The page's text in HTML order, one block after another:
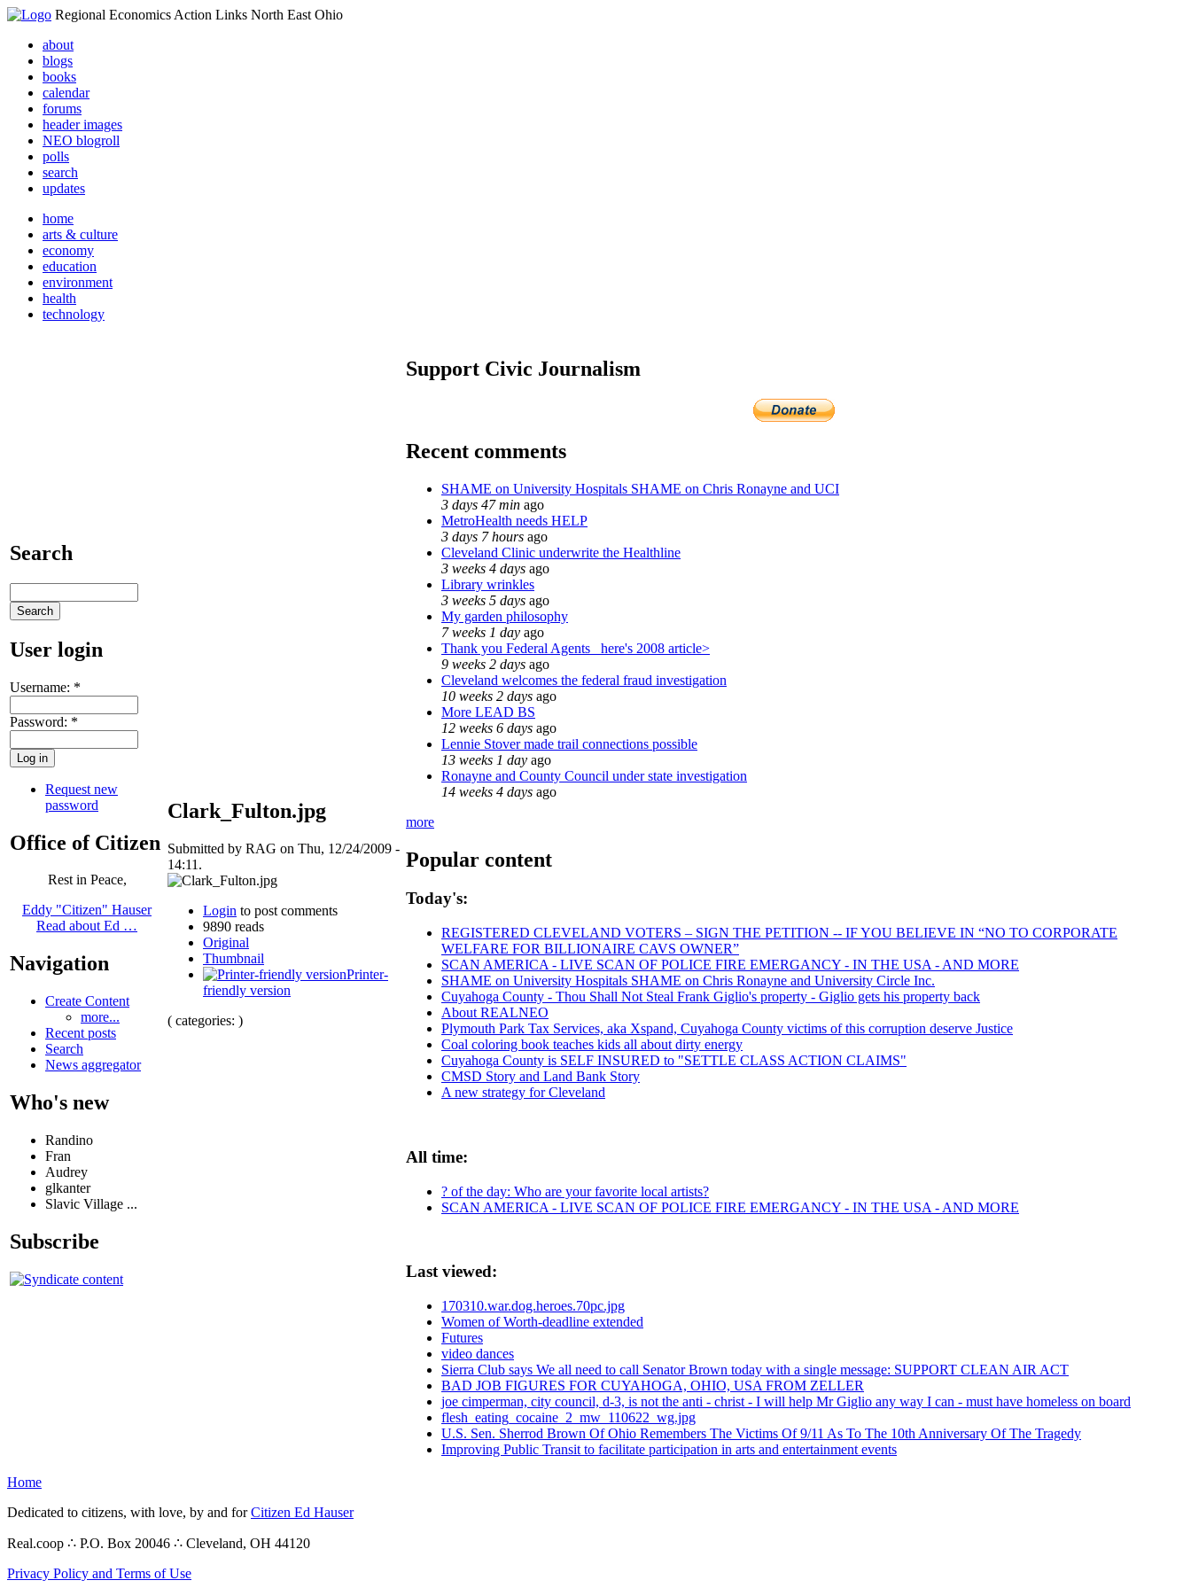
Regional Economics Action Links North East Ohio
about
blogs
books
calendar
forums
header images
NEO blogroll
polls
search
updates
home
arts & culture
economy
education
environment
health
technology
Search
User login
Username: *
Password: *
Request new
password
Office of Citizen
Rest in Peace,
Eddy "Citizen" Hauser
Read about Ed …
Navigation
Create Content
more...
Recent posts
Search
News aggregator
Who's new
Randino
Fran
Audrey
glkanter
Slavic Village ...
Subscribe
Clark_Fulton.jpg
Submitted by RAG on Thu, 12/24/2009 -
14:11.
Login to post comments
9890 reads
Original
Thumbnail
Printer-
friendly version
( categories: )
Support Civic Journalism
Recent comments
SHAME on University Hospitals SHAME on Chris Ronayne and UCI
3 days 47 min ago
MetroHealth needs HELP
3 days 7 hours ago
Cleveland Clinic underwrite the Healthline
3 weeks 4 days ago
Library wrinkles
3 weeks 5 days ago
My garden philosophy
7 weeks 1 day ago
Thank you Federal Agents_ here's 2008 article>
9 weeks 2 days ago
Cleveland welcomes the federal fraud investigation
10 weeks 2 days ago
More LEAD BS
12 weeks 6 days ago
Lennie Stover made trail connections possible
13 weeks 1 day ago
Ronayne and County Council under state investigation
14 weeks 4 days ago
more
Popular content
Today's:
REGISTERED CLEVELAND VOTERS – SIGN THE PETITION -- IF YOU BELIEVE IN “NO TO CORPORATE
WELFARE FOR BILLIONAIRE CAVS OWNER”
SCAN AMERICA - LIVE SCAN OF POLICE FIRE EMERGANCY - IN THE USA - AND MORE
SHAME on University Hospitals SHAME on Chris Ronayne and University Circle Inc.
Cuyahoga County - Thou Shall Not Steal Frank Giglio's property - Giglio gets his property back
About REALNEO
Plymouth Park Tax Services, aka Xspand, Cuyahoga County victims of this corruption deserve Justice
Coal coloring book teaches kids all about dirty energy
Cuyahoga County is SELF INSURED to "SETTLE CLASS ACTION CLAIMS"
CMSD Story and Land Bank Story
A new strategy for Cleveland
All time:
? of the day: Who are your favorite local artists?
SCAN AMERICA - LIVE SCAN OF POLICE FIRE EMERGANCY - IN THE USA - AND MORE
Last viewed:
170310.war.dog.heroes.70pc.jpg
Women of Worth-deadline extended
Futures
video dances
Sierra Club says We all need to call Senator Brown today with a single message: SUPPORT CLEAN AIR ACT
BAD JOB FIGURES FOR CUYAHOGA, OHIO, USA FROM ZELLER
joe cimperman, city council, d-3, is not the anti - christ - I will help Mr Giglio any way I can - must have homeless on board
flesh_eating_cocaine_2_mw_110622_wg.jpg
U.S. Sen. Sherrod Brown Of Ohio Remembers The Victims Of 9/11 As To The 10th Anniversary Of The Tragedy
Improving Public Transit to facilitate participation in arts and entertainment events
Home
Dedicated to citizens, with love, by and forCitizen Ed Hauser
Real.coop ∴ P.O. Box 20046 ∴ Cleveland, OH 44120
Privacy Policy and Terms of Use